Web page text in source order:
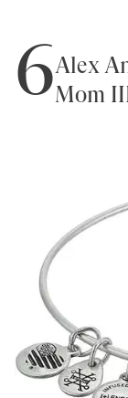
6Alex
Mom